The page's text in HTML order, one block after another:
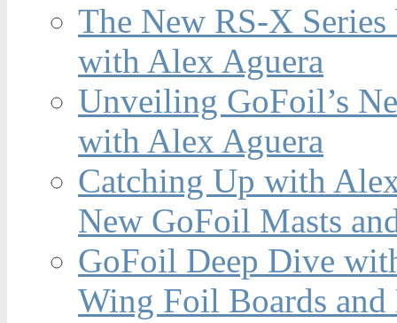
The New RS-X
with Alex Aguera
Unveiling GoFoil’s
with Alex Aguera
Catching Up with
New GoFoil Masts
GoFoil Deep Dive
Wing Foil Boards and